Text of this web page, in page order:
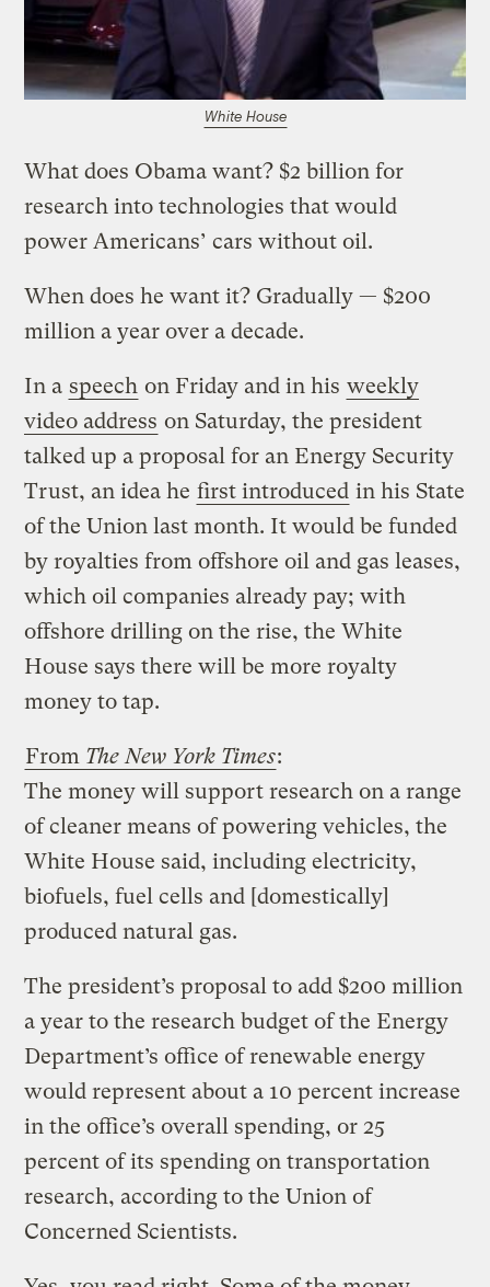
White House
What does Obama want? $2 billion for
research into technologies that would
power Americans’ cars without oil.
When does he want it? Gradually — $200
million a year over a decade.
In a speech on Friday and in his weekly
video address on Saturday, the president
talked up a proposal for an Energy Security
Trust, an idea he first introduced in his State
of the Union last month. It would be funded
by royalties from offshore oil and gas leases,
which oil companies already pay; with
offshore drilling on the rise, the White
House says there will be more royalty
money to tap.
From The New York Times:
The money will support research on a range
of cleaner means of powering vehicles, the
White House said, including electricity,
biofuels, fuel cells and [domestically]
produced natural gas.
The president’s proposal to add $200 million
a year to the research budget of the Energy
Department’s office of renewable energy
would represent about a 10 percent increase
in the office’s overall spending, or 25
percent of its spending on transportation
research, according to the Union of
Concerned Scientists.